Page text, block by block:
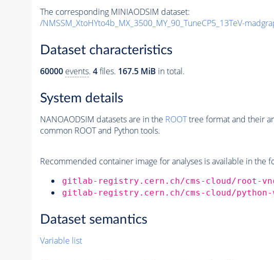
The corresponding MINIAODSIM dataset:
/NMSSM_XtoHYto4b_MX_3500_MY_90_TuneCP5_13TeV-
Dataset characteristics
60000 events. 4files. 167.5 MiB in total.
System details
NANOAODSIM datasets are in the ROOTtree format and their
common ROOT and Python tools.
Recommended container image for analyses is available in the
gitlab-registry.cern.ch/cms-cloud/root-
gitlab-registry.cern.ch/cms-cloud/python-
Dataset semantics
Variable list